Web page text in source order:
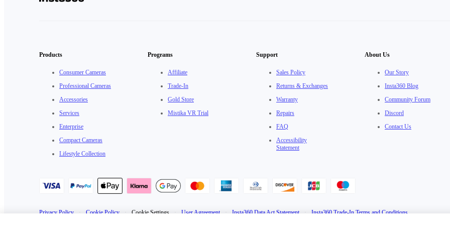
Products
Consumer Cameras
Professional Cameras
Accessories
Services
Enterprise
Compact Cameras
Lifestyle Collection
Programs
Affiliate
Trade-In
Gold Store
Mistika VR Trial
Support
Sales Policy
Returns & Exchanges
Warranty
Repairs
FAQ
Accessibility
Statement
About Us
Our Story
Insta360 Blog
Community Forum
Discord
Contact Us
Privacy Policy · Cookie Policy · Cookie Settings · User Agreement · Insta360 Data Act Statement · Insta360 Trade-In Terms and Conditions